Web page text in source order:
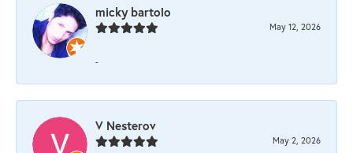
micky bartolo
May 12, 2026
-
V Nesterov
May 2, 2026